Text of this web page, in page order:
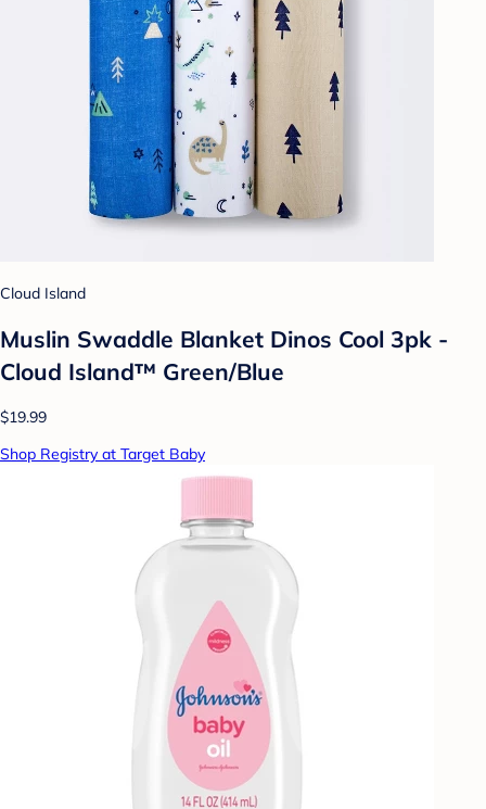
Cloud Island
Muslin Swaddle Blanket Dinos Cool 3pk -
Cloud Island™ Green/Blue
$19.99
Shop Registry at Target Baby